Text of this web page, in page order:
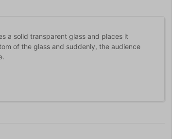
a solid transparent glass and places it
of the glass and suddenly, the audience